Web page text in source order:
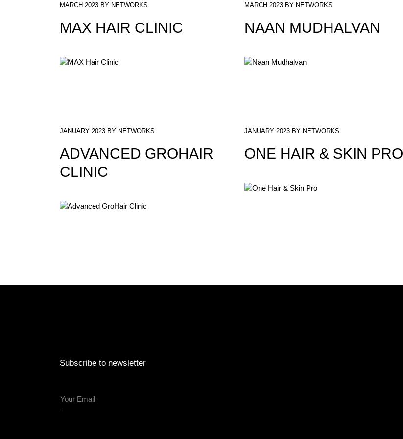
MARCH 2023 BY NETWORKS
MAX HAIR CLINIC
MARCH 2023 BY NETWORKS
NAAN MUDHALVAN
JANUARY 2023 BY NETWORKS
ADVANCED GROHAIR
CLINIC
JANUARY 2023 BY NETWORKS
ONE HAIR & SKIN PRO
Subscribe to newsletter